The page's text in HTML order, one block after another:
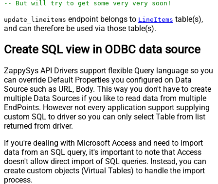
-- But will try to get some very very soon!
update_lineitems endpoint belongs to LineItems table(s),
and can therefore be used via those table(s).
Create SQL view in ODBC data source
ZappySys API Drivers support flexible Query language so you
can override Default Properties you configured on Data
Source such as URL, Body. This way you don't have to create
multiple Data Sources if you like to read data from multiple
EndPoints. However not every application support supplying
custom SQL to driver so you can only select Table from list
returned from driver.
If you're dealing with Microsoft Access and need to import
data from an SQL query, it's important to note that Access
doesn't allow direct import of SQL queries. Instead, you can
create custom objects (Virtual Tables) to handle the import
process.